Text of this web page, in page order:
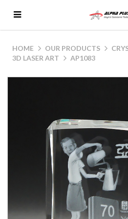
HOME OUR PRODUCTS
3D LASER ART
AP1083